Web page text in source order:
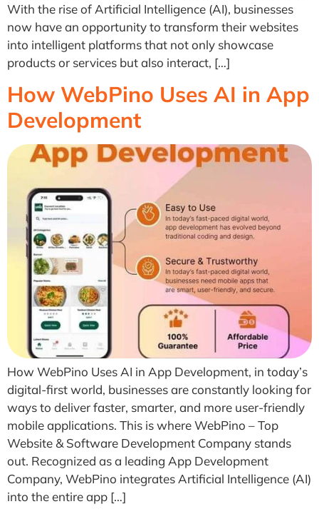
With the rise of Artificial Intelligence (AI), businesses
now have an opportunity to transform their websites
into intelligent platforms that not only showcase
products or services but also interact, […]
How WebPino Uses AI in App
Development
How WebPino Uses AI in App Development, in today’s
digital-first world, businesses are constantly looking for
ways to deliver faster, smarter, and more user-friendly
mobile applications. This is where WebPino – Top
Website & Software Development Company stands
out. Recognized as a leading App Development
Company, WebPino integrates Artificial Intelligence (AI)
into the entire app […]